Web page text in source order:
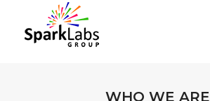
WHO WE ARE